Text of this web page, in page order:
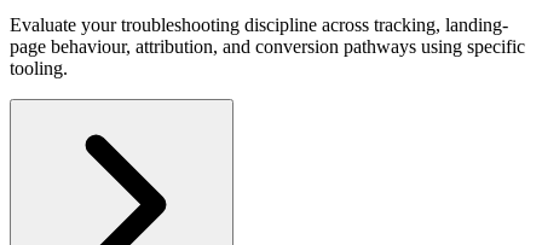
Evaluate your troubleshooting discipline across tracking, landing-
page behaviour, attribution, and conversion pathways using specific
tooling.